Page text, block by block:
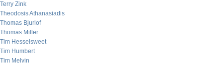
Terry Zink
Theodosis Athanasiadis
Thomas Bjurlof
Thomas Miller
Tim Hesselsweet
Tim Humbert
Tim Melvin